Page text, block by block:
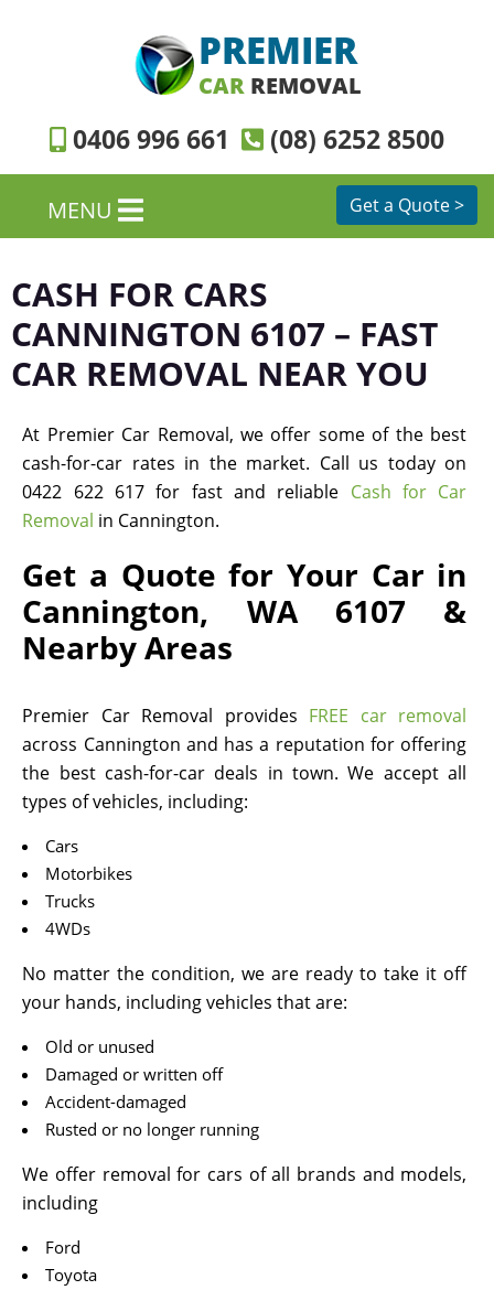
PREMIER
CAR REMOVAL
0406 996 661 (08) 6252 8500
MENU Get a Quote >
CASH FOR CARS
CANNINGTON 6107 – FAST
CAR REMOVAL NEAR YOU
At Premier Car Removal, we offer some of the best
cash-for-car rates in the market. Call us today on
0422 622 617 for fast and reliable Cash for Car
Removal in Cannington.
Get a Quote for Your Car in
Cannington, WA 6107 &
Nearby Areas
Premier Car Removal provides FREE car removal
across Cannington and has a reputation for offering
the best cash-for-car deals in town. We accept all
types of vehicles, including:
Cars
Motorbikes
Trucks
4WDs
No matter the condition, we are ready to take it off
your hands, including vehicles that are:
Old or unused
Damaged or written off
Accident-damaged
Rusted or no longer running
We offer removal for cars of all brands and models,
including
Ford
Toyota